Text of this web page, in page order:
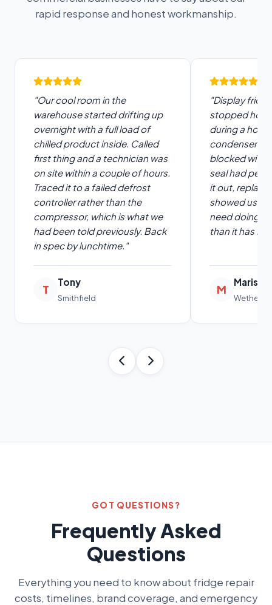
rapid response and honest workmanship.
"Our cool room in the
warehouse started drifting up
overnight with a full load of
chilled product inside. Called
first thing and a technician was
on site within a couple of hours.
Traced it to a failed defrost
controller rather than the
compressor, which is what we
had been told previously. Back
in spec by lunchtime."
T
Tony
Smithfield
"Display
stopped
during a hot
condenser
blocked with
seal had
it out,
showed us
need doing.
than it has in
M
Marisa
Wetherill
GOT QUESTIONS?
Frequently Asked
Questions
Everything you need to know about fridge repair
costs, timelines, brand coverage, and emergency